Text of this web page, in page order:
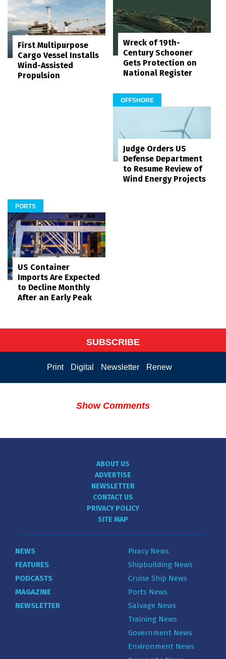
First Multipurpose
Cargo Vessel Installs
Wind-Assisted
Propulsion
Wreck of 19th-
Century Schooner
Gets Protection on
National Register
OFFSHORE
Judge Orders US
Defense Department
to Resume Review of
Wind Energy Projects
PORTS
US Container
Imports Are Expected
to Decline Monthly
After an Early Peak
SUBSCRIBE
Print Digital Newsletter Renew
Show Comments
ABOUT US
ADVERTISE
NEWSLETTER
CONTACT US
PRIVACY POLICY
SITE MAP
NEWS
FEATURES
PODCASTS
MAGAZINE
NEWSLETTER
Piracy News
Shipbuilding News
Cruise Ship News
Ports News
Salvage News
Training News
Government News
Environment News